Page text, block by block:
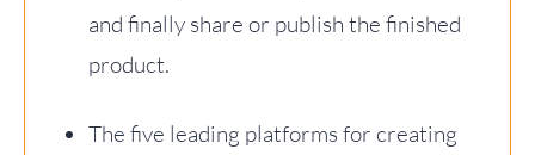
and finally share or publish the finished
product.
The five leading platforms for creating